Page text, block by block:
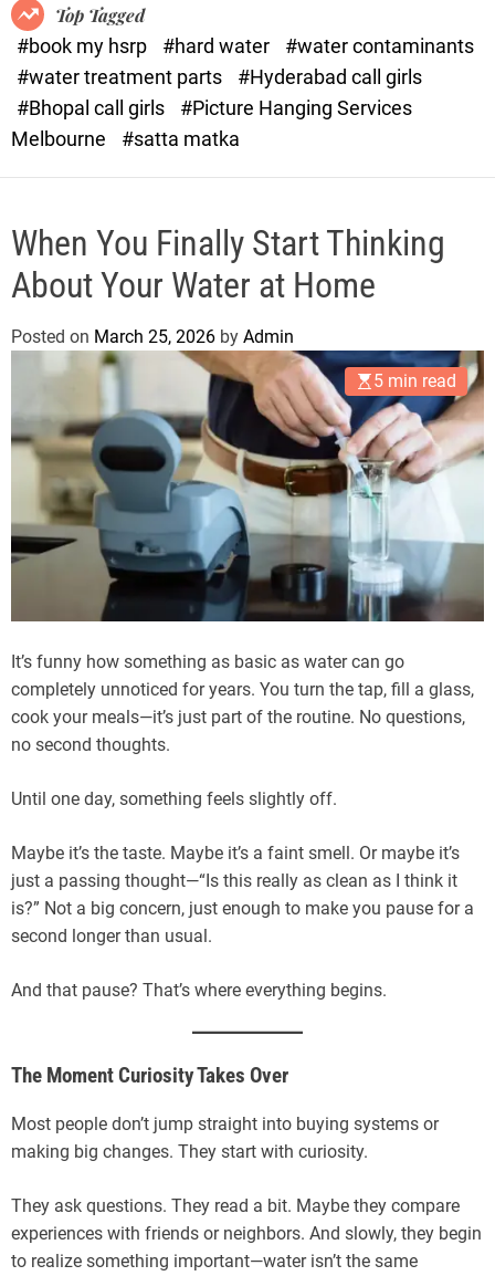
.
c
o
m
e
Top Tagged
#book my hsrp
#hard water
#water contaminants
#water treatment parts
#Hyderabad call girls
#Bhopal call girls
#Picture Hanging Services
Melbourne
#satta matka
When You Finally Start Thinking
About Your Water at Home
Posted on March 25, 2026 by Admin
5 min read
It’s funny how something as basic as water can go
completely unnoticed for years. You turn the tap, fill a glass,
cook your meals—it’s just part of the routine. No questions,
no second thoughts.
Until one day, something feels slightly off.
Maybe it’s the taste. Maybe it’s a faint smell. Or maybe it’s
just a passing thought—“Is this really as clean as I think it
is?” Not a big concern, just enough to make you pause for a
second longer than usual.
And that pause? That’s where everything begins.
The Moment Curiosity Takes Over
Most people don’t jump straight into buying systems or
making big changes. They start with curiosity.
They ask questions. They read a bit. Maybe they compare
experiences with friends or neighbors. And slowly, they begin
to realize something important—water isn’t the same